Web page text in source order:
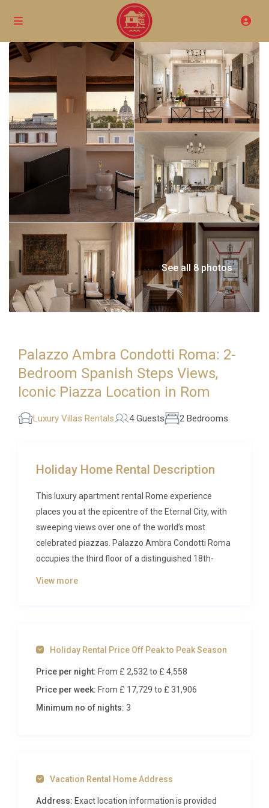
See all 8 photos
Palazzo Ambra Condotti Roma: 2-
Bedroom Spanish Steps Views,
Iconic Piazza Location in Rom
Luxury Villas Rentals 4 Guests 2 Bedrooms
Holiday Home Rental Description
This luxury apartment rental Rome experience
places you at the epicentre of the Eternal City, with
sweeping views over one of the world’s most
celebrated piazzas. Palazzo Ambra Condotti Roma
occupies the third floor of a distinguished 18th-
grandeur with contemporary Italian design, creating
a sophisticated base for up to four guests eager to
a single floor, Palazzo Ambra Condotti Roma
unfolds with a sense of effortless elegance. The
View more
Holiday Rental Price Off Peak to Peak Season
Price per night: From £ 2,532to £ 4,558
Price per week: From £ 17,729 to £ 31,906
Minimum no of nights: 3
Vacation Rental Home Address
Address: Exact location information is provided